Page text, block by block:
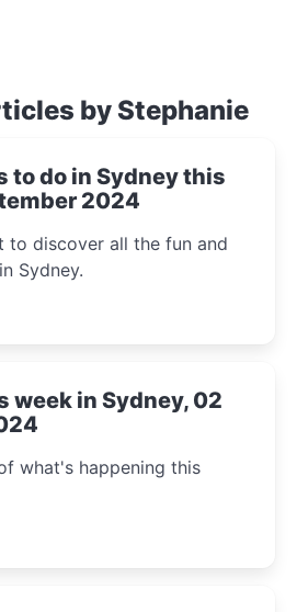
by Stephanie
to do in Sydney this
2024
to discover all the fun and
Sydney.
week in Sydney, 02
what's happening this